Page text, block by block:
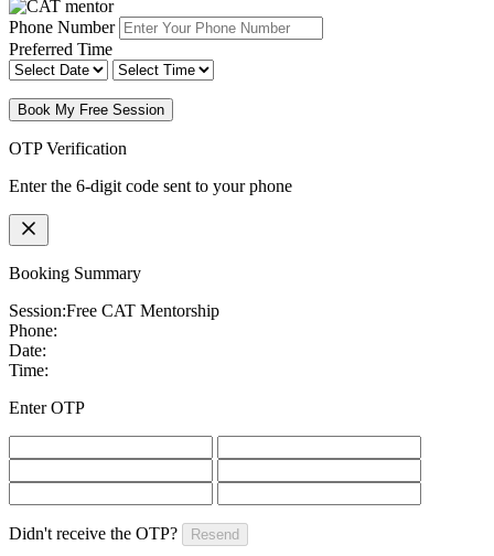
Phone Number
Preferred Time
Book My Free Session
OTP Verification
Enter the 6-digit code sent to your phone
Booking Summary
Session:Free CAT Mentorship
Phone:
Date:
Time:
Enter OTP
Didn't receive the OTP? Resend